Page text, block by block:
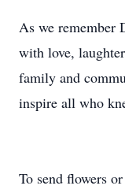
As we remember
with love,
family and
inspire all who
To send flowers